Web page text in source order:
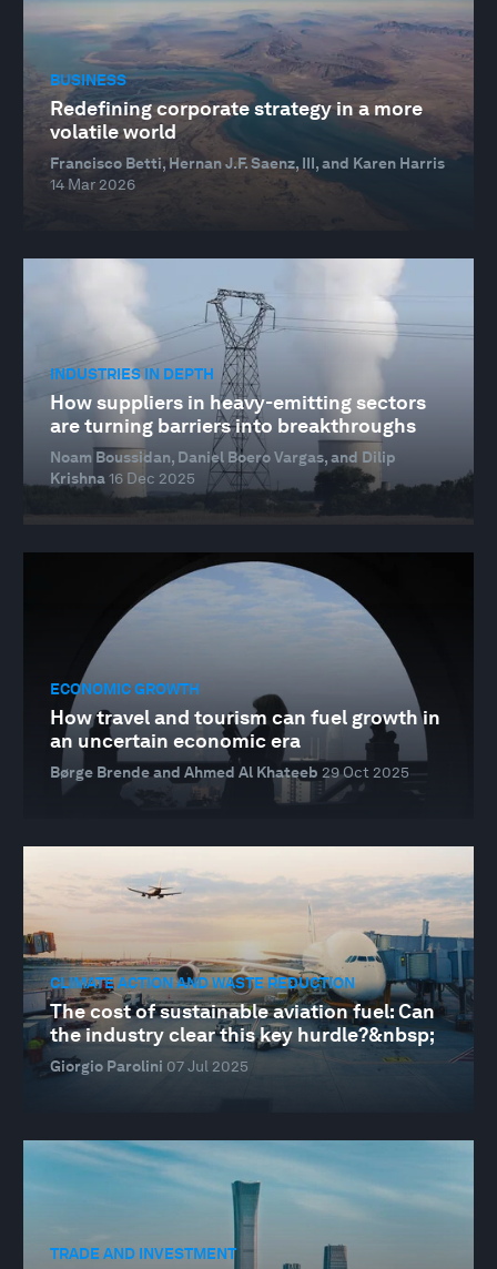
BUSINESS
Redefining corporate strategy in a more
volatile world
Francisco Betti, Hernan J.F. Saenz, III, and Karen Harris
14 Mar 2026
INDUSTRIES IN DEPTH
How suppliers in heavy-emitting sectors
are turning barriers into breakthroughs
Noam Boussidan, Daniel Boero Vargas, and Dilip
Krishna16 Dec 2025
ECONOMIC GROWTH
How travel and tourism can fuel growth in
an uncertain economic era
Børge Brende and Ahmed Al Khateeb 29 Oct 2025
CLIMATE ACTION AND WASTE REDUCTION
The cost of sustainable aviation fuel: Can
the industry clear this key hurdle?&nbsp;
Giorgio Parolini 07 Jul 2025
TRADE AND INVESTMENT